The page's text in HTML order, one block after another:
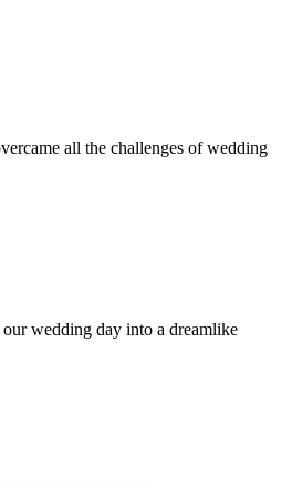
all the challenges of wedding
wedding day into a dreamlike